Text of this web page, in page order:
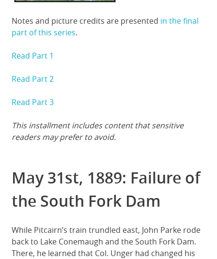
Notes and picture credits are presented in the final
part of this series.
Read Part 1
Read Part 2
Read Part 3
This installment includes content that sensitive
readers may prefer to avoid.
May 31st, 1889: Failure of
the South Fork Dam
While Pitcairn’s train trundled east, John Parke rode
back to Lake Conemaugh and the South Fork Dam.
There, he learned that Col. Unger had changed his